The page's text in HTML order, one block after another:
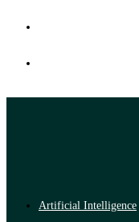
Artificial Intelligence